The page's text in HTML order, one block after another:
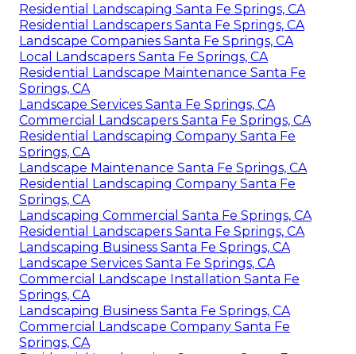
Residential Landscaping Santa Fe Springs, CA
Residential Landscapers Santa Fe Springs, CA
Landscape Companies Santa Fe Springs, CA
Local Landscapers Santa Fe Springs, CA
Residential Landscape Maintenance Santa Fe
Springs, CA
Landscape Services Santa Fe Springs, CA
Commercial Landscapers Santa Fe Springs, CA
Residential Landscaping Company Santa Fe
Springs, CA
Landscape Maintenance Santa Fe Springs, CA
Residential Landscaping Company Santa Fe
Springs, CA
Landscaping Commercial Santa Fe Springs, CA
Residential Landscapers Santa Fe Springs, CA
Landscaping Business Santa Fe Springs, CA
Landscape Services Santa Fe Springs, CA
Commercial Landscape Installation Santa Fe
Springs, CA
Landscaping Business Santa Fe Springs, CA
Commercial Landscape Company Santa Fe
Springs, CA